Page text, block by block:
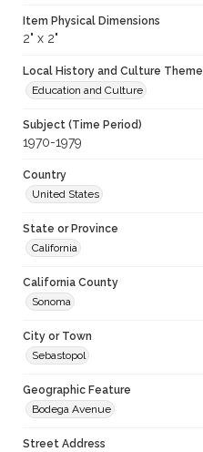
Item Physical Dimensions
2" x 2"
Local History and Culture Theme
Education and Culture
Subject (Time Period)
1970-1979
Country
United States
State or Province
California
California County
Sonoma
City or Town
Sebastopol
Geographic Feature
Bodega Avenue
Street Address